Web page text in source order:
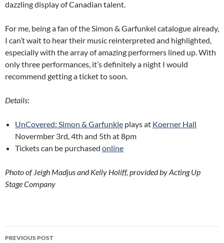
dazzling display of Canadian talent.
For me, being a fan of the Simon & Garfunkel catalogue already,
I can’t wait to hear their music reinterpreted and highlighted,
especially with the array of amazing performers lined up. With
only three performances, it’s definitely a night I would
recommend getting a ticket to soon.
Details:
UnCovered: Simon & Garfunkle plays at Koerner Hall
Novermber 3rd, 4th and 5th at 8pm
Tickets can be purchased online
Photo of Jeigh Madjus and Kelly Holiff, provided by Acting Up
Stage Company
Post
PREVIOUS POST